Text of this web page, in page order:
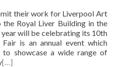
their work for Liverpool Art
Royal Liver Building in the
will be celebrating its 10th
is an annual event which
showcase a wide range of
[…]